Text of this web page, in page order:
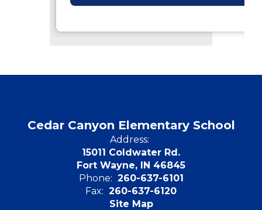
Cedar Canyon Elementary School
Address:
15011 Coldwater Rd.
Fort Wayne, IN 46845
Phone: 260-637-6101
Fax: 260-637-6120
Site Map